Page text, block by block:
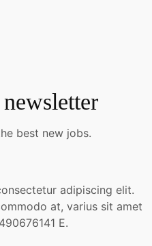
best new jobs.
adipiscing elit.
at, varius sit amet
E.